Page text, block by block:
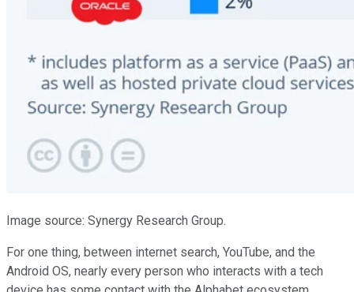
Image source: Synergy Research Group.
For one thing, between internet search, YouTube, and the
Android OS, nearly every person who interacts with a tech